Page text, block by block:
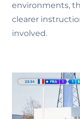
environments,
clearer
involved.